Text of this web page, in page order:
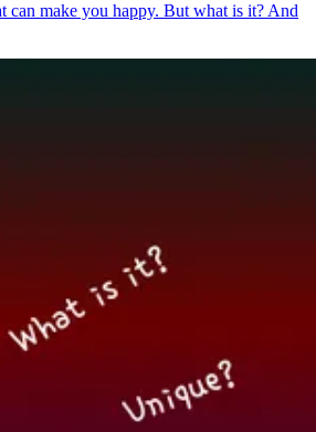
can make you happy. But what is it? And